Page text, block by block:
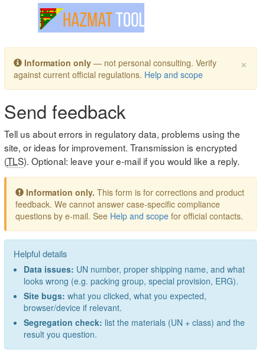
Toggle navigation
×
Information only — not personal consulting. Verify
against current official regulations. Help and scope
Send feedback
Tell us about errors in regulatory data, problems using the
site, or ideas for improvement. Transmission is encrypted
(TLS). Optional: leave your e-mail if you would like a reply.
Information only. This form is for corrections and product
feedback. We cannot answer case-specific compliance
questions by e-mail. See Help and scope for official contacts.
Helpful details
Data issues: UN number, proper shipping name, and what
looks wrong (e.g. packing group, special provision, ERG).
Site bugs: what you clicked, what you expected,
browser/device if relevant.
Segregation check: list the materials (UN + class) and the
result you question.